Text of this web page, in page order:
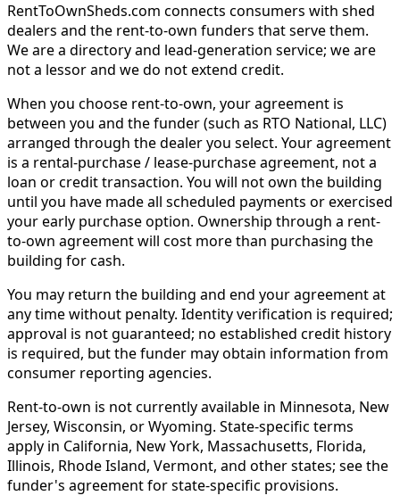
RentToOwnSheds.com connects consumers with shed
dealers and the rent-to-own funders that serve them.
We are a directory and lead-generation service; we are
not a lessor and we do not extend credit.
When you choose rent-to-own, your agreement is
between you and the funder (such as RTO National, LLC)
arranged through the dealer you select. Your agreement
is a rental-purchase / lease-purchase agreement, not a
loan or credit transaction. You will not own the building
until you have made all scheduled payments or exercised
your early purchase option. Ownership through a rent-
to-own agreement will cost more than purchasing the
building for cash.
You may return the building and end your agreement at
any time without penalty. Identity verification is required;
approval is not guaranteed; no established credit history
is required, but the funder may obtain information from
consumer reporting agencies.
Rent-to-own is not currently available in Minnesota, New
Jersey, Wisconsin, or Wyoming. State-specific terms
apply in California, New York, Massachusetts, Florida,
Illinois, Rhode Island, Vermont, and other states; see the
funder's agreement for state-specific provisions.